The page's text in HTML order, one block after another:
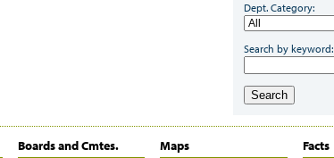
Dept. Category:
Search by keyword:
Search
Boards and Cmtes. Maps Facts